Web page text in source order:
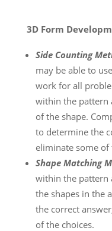
3D Form
Side Counting
may be able to
work for all
within the pattern
of the shape.
to determine the
eliminate some of
Shape Matching
within the pattern
the shapes in the
the correct
of the choices.